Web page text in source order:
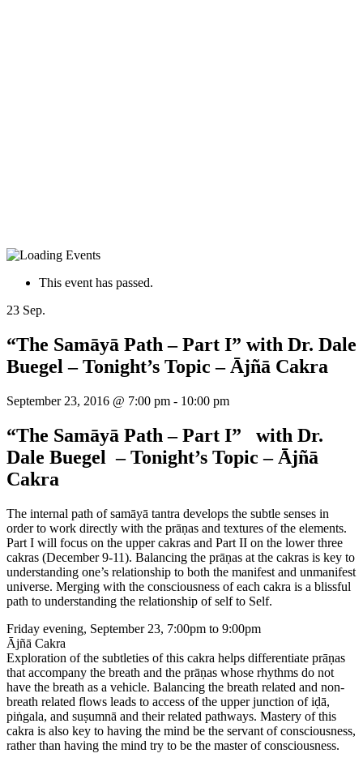
This event has passed.
23 Sep.
“The Samāyā Path – Part I” with Dr. Dale
Buegel – Tonight’s Topic – Ājñā Cakra
September 23, 2016 @ 7:00 pm - 10:00 pm
“The Samāyā Path – Part I” with Dr.
Dale Buegel – Tonight’s Topic – Ājñā
Cakra
The internal path of samāyā tantra develops the subtle senses in
order to work directly with the prāṇas and textures of the elements.
Part I will focus on the upper cakras and Part II on the lower three
cakras (December 9-11). Balancing the prāṇas at the cakras is key to
understanding one’s relationship to both the manifest and unmanifest
universe. Merging with the consciousness of each cakra is a blissful
path to understanding the relationship of self to Self.
Friday evening, September 23, 7:00pm to 9:00pm
Ājñā Cakra
Exploration of the subtleties of this cakra helps differentiate prāṇas
that accompany the breath and the prāṇas whose rhythms do not
have the breath as a vehicle. Balancing the breath related and non-
breath related flows leads to access of the upper junction of iḍā,
piṅgala, and suṣumnā and their related pathways. Mastery of this
cakra is also key to having the mind be the servant of consciousness,
rather than having the mind try to be the master of consciousness.